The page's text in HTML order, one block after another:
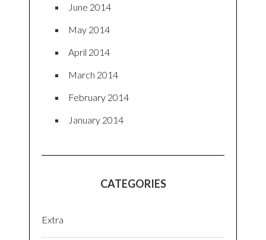
June 2014
May 2014
April 2014
March 2014
February 2014
January 2014
CATEGORIES
Extra